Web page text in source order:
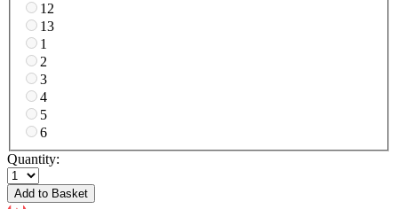
12
13
1
2
3
4
5
6
Quantity:
Add to Basket